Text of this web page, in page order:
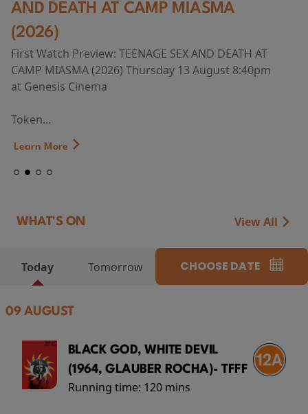
AND DEATH AT CAMP MIASMA
(2026)
First Watch Preview: TEENAGE SEX AND DEATH AT
CAMP MIASMA (2026) Thursday 13 August 8:40pm
at Genesis Cinema
Token...
Learn More
WHAT'S ON View All
Today Tomorrow CHOOSE DATE
09 AUGUST
BLACK GOD, WHITE DEVIL
(1964, GLAUBER ROCHA)- TFFF
Running time: 120 mins